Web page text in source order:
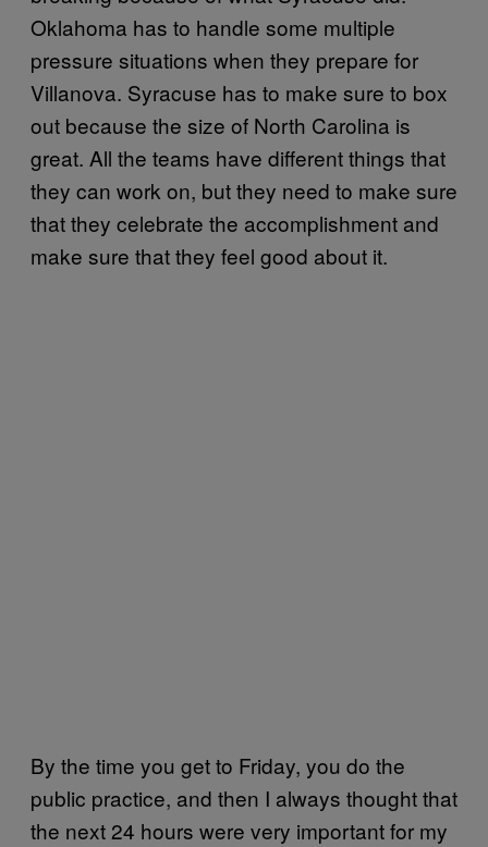
Oklahoma has to handle some multiple
pressure situations when they prepare for
Villanova. Syracuse has to make sure to box
out because the size of North Carolina is
great. All the teams have different things that
they can work on, but they need to make sure
that they celebrate the accomplishment and
make sure that they feel good about it.
By the time you get to Friday, you do the
public practice, and then I always thought that
the next 24 hours were very important for my